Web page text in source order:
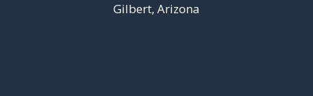
Gilbert, Arizona